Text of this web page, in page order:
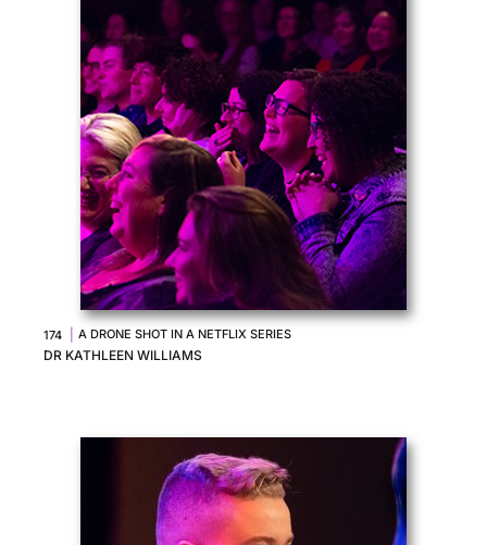
174 A DRONE SHOT IN A NETFLIX SERIES
DR KATHLEEN WILLIAMS